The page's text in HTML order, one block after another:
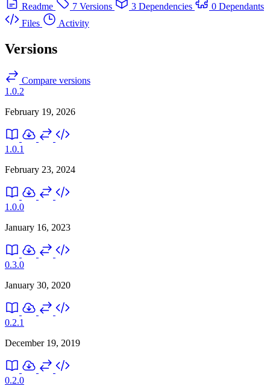
Readme
7 Versions 3 Dependencies
0 Dependants
Files
Activity
Versions
Compare versions
1.0.2
February 19, 2026
1.0.1
February 23, 2024
1.0.0
January 16, 2023
0.3.0
January 30, 2020
0.2.1
December 19, 2019
0.2.0